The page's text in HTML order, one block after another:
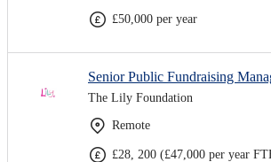
£50,000 per year
Senior Public Fundraising
The Lily Foundation
Remote
£28, 200 (£47,000 per year